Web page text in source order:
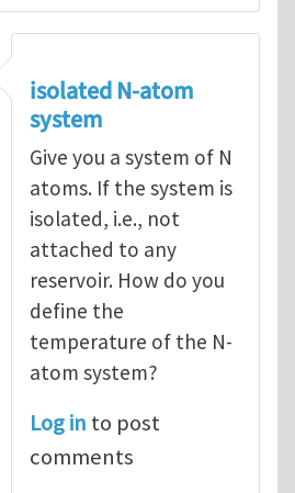
How to hold a small system at
isolated N-atom
system
Give you a system of N
atoms. If the system is
isolated, i.e., not
attached to any
reservoir. How do you
define the
temperature of the N-
atom system?
Log in to post
comments